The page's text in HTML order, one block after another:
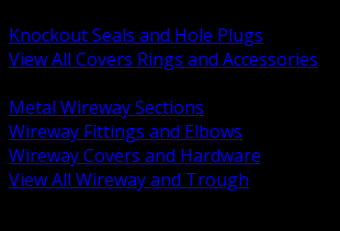
Knockout Seals and Hole Plugs
View All Covers Rings and Accessories
Metal Wireway Sections
Wireway Fittings and Elbows
Wireway Covers and Hardware
View All Wireway and Trough